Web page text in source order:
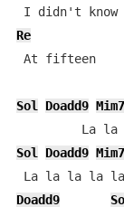
Re
At fifteen
Sol Doadd9 Mim7
Sol
Doadd9 Mim7
Doadd9